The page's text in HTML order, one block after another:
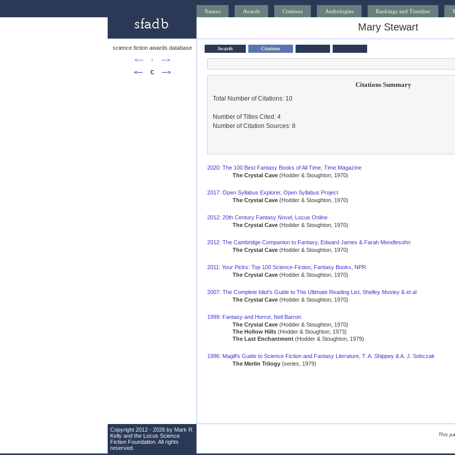
Names Awards Citations Anthologies Rankings and Timeline
Mary Stewart
science fiction awards database
<—
↑
—>
<—
C —>
Awards Citations
Citations Summary
Total Number of Citations: 10
Number of Titles Cited: 4
Number of Citation Sources: 8
2020: The 100 Best Fantasy Books of All Time, Time Magazine
The Crystal Cave(Hodder & Stoughton, 1970)
2017: Open Syllabus Explorer, Open Syllabus Project
The Crystal Cave(Hodder & Stoughton, 1970)
2012: 20th Century Fantasy Novel, Locus Online
The Crystal Cave(Hodder & Stoughton, 1970)
2012: The Cambridge Companion to Fantasy, Edward James & Farah Mendlesohn
The Crystal Cave(Hodder & Stoughton, 1970)
2011: Your Picks: Top 100 Science-Fiction, Fantasy Books, NPR
The Crystal Cave(Hodder & Stoughton, 1970)
2007: The Complete Idiot's Guide to The Ultimate Reading List, Shelley Mosley & et al.
The Crystal Cave(Hodder & Stoughton, 1970)
1999: Fantasy and Horror, Neil Barron
The Crystal Cave(Hodder & Stoughton, 1970)
The Hollow Hills(Hodder & Stoughton, 1973)
The Last Enchantment(Hodder & Stoughton, 1979)
1996: Magill's Guide to Science Fiction and Fantasy Literature, T. A. Shippey & A. J. Sobczak
The Merlin Trilogy(series, 1979)
Copyright 2012 - 2026 by Mark R.
Kelly and the Locus Science
Fiction Foundation . All rights
reserved.
This